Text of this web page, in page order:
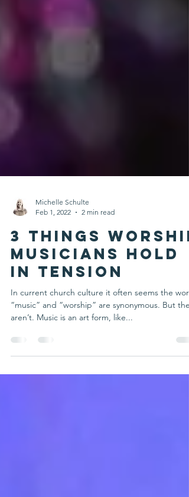
Michelle Schulte
Feb 1, 2022
2 min read
3 Things Worship
Musicians Hold
in Tension
In current church culture it often seems the